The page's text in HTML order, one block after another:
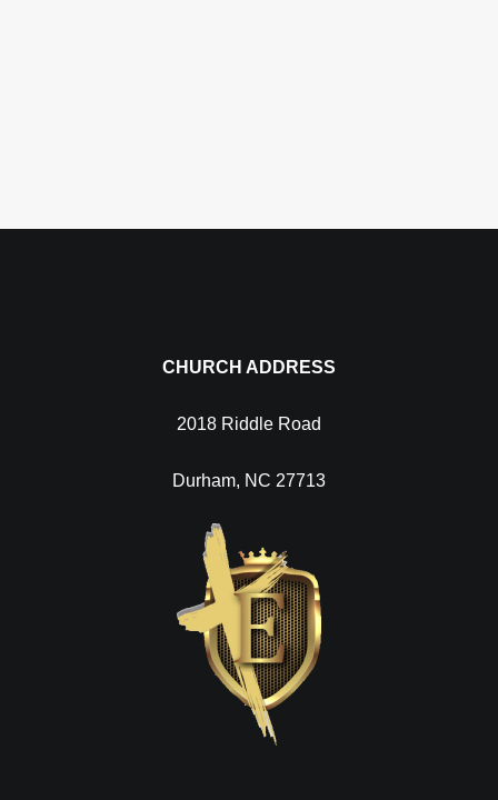
CHURCH ADDRESS
2018 Riddle Road
Durham, NC 27713